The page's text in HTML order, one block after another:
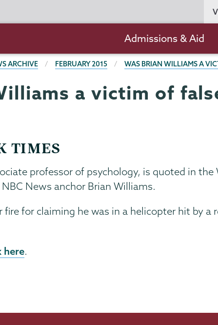
navigation
Admissions & Aid
ARCHIVE FEBRUARY 2015 WAS BRIAN WILLIAMS A
a victim of
TIMES
professor of psychology, is quoted in
News anchor Brian Williams.
fire for claiming he was in a helicopter hit by
here.